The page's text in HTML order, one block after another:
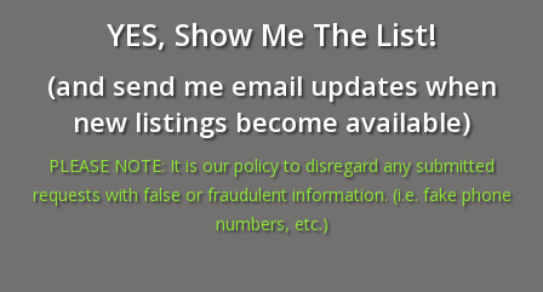
YES, Show Me The List!
(and send me email updates when
new listings become available)
PLEASE NOTE: It is our policy to disregard any submitted
requests with false or fraudulent information. (i.e. fake phone
numbers, etc.)